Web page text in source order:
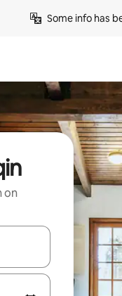
Some info has
on
up and down arrow